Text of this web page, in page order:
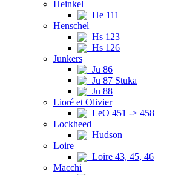
Heinkel
He 111
Henschel
Hs 123
Hs 126
Junkers
Ju 86
Ju 87 Stuka
Ju 88
Lioré et Olivier
LeO 451 -> 458
Lockheed
Hudson
Loire
Loire 43, 45, 46
Macchi